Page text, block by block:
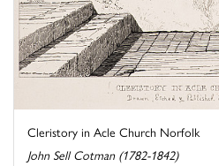
Cleristory in Acle Church Norfolk
John Sell Cotman (1782-1842)